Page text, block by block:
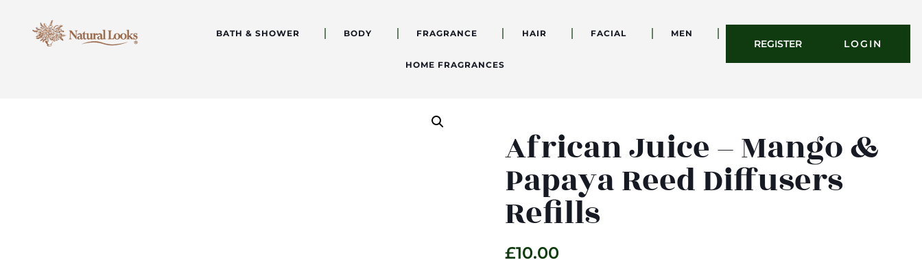
BATH & SHOWER BODY FRAGRANCE HAIR FACIAL MEN
HOME FRAGRANCES
REGISTER LOGIN
African Juice – Mango &
Papaya Reed Diffusers
Refills
£10.00